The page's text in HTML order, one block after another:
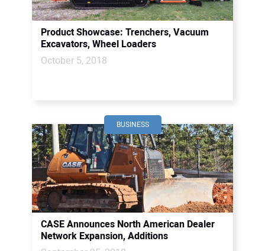
Product Showcase: Trenchers, Vacuum
Excavators, Wheel Loaders
October 5, 2018
BUSINESS
CASE Announces North American Dealer
Network Expansion, Additions